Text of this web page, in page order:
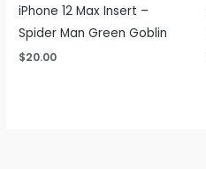
iPhone 12 Max Insert –
Spider Man Green Goblin
$20.00